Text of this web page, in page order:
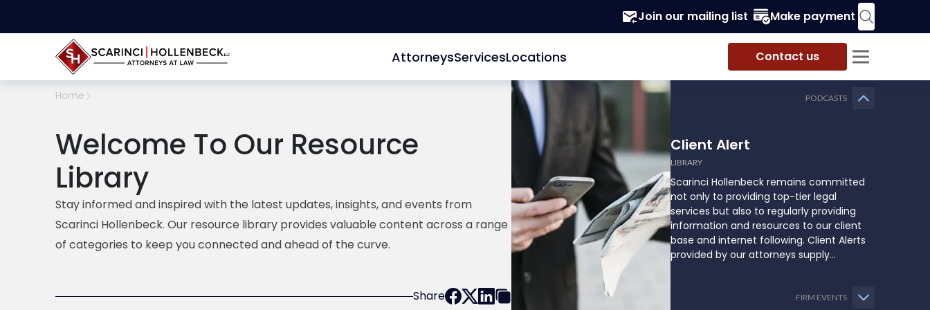
Join our mailing list Make payment
AttorneysServicesLocations Contact us
Home
Welcome To Our Resource
Library
Stay informed and inspired with the latest updates, insights, and events from
Scarinci Hollenbeck. Our resource library provides valuable content across a range
of categories to keep you connected and ahead of the curve.
Share
PODCASTS
Client Alert
LIBRARY
Scarinci Hollenbeck remains committed
not only to providing top-tier legal
services but also to regularly providing
information and resources to our client
base and internet following. Client Alerts
provided by our attorneys supply
may impact them and how they might
FIRM EVENTS